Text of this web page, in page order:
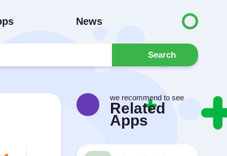
News
Search
we recommend to see
Related
Apps